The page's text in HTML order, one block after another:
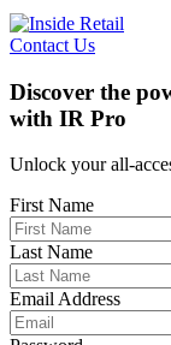
Contact Us
Discover the
with IR Pro
Unlock your all-
First Name
Last Name
Email Address